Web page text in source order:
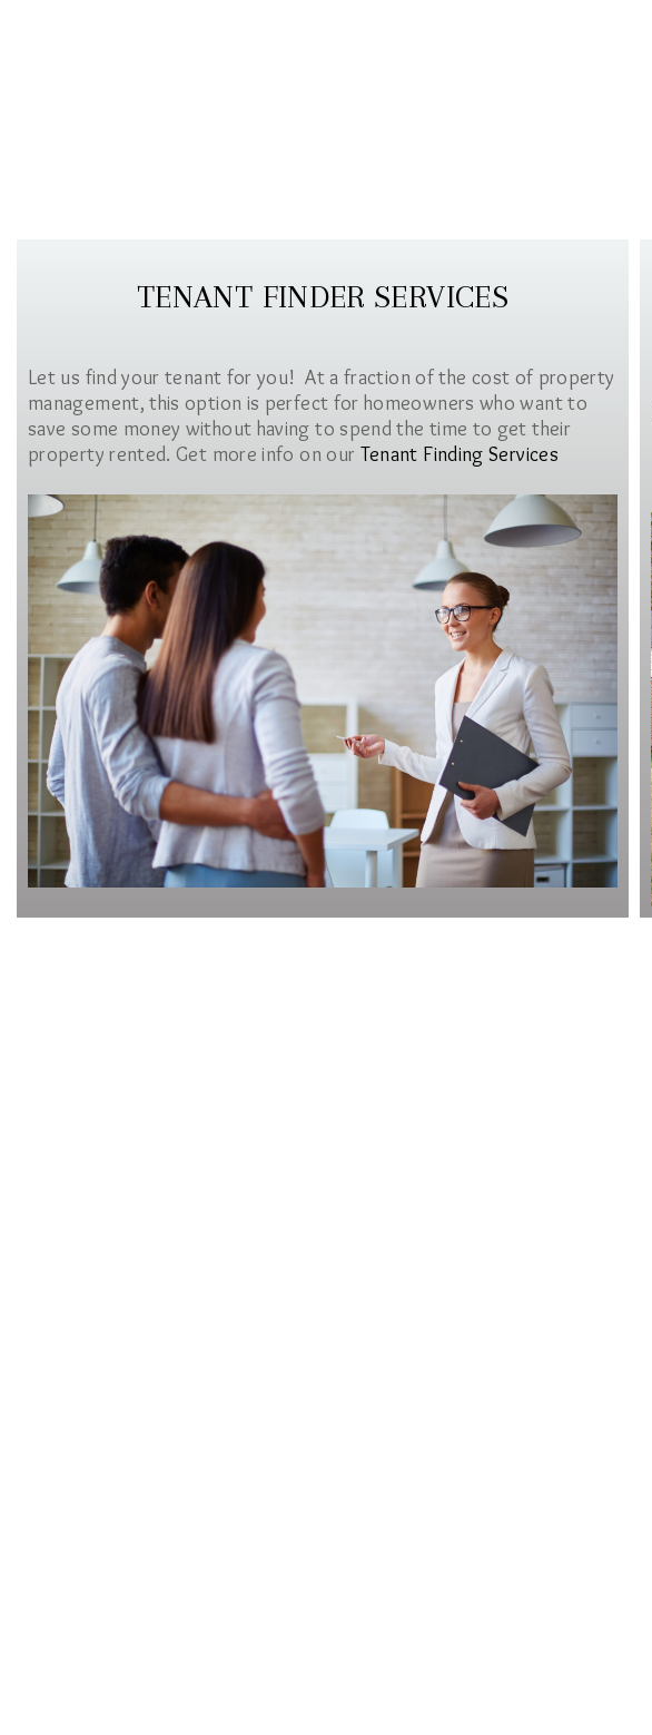
TENANT FINDER SERVICES
Let us find your tenant for you! At a fraction of the cost of property
management, this option is perfect for homeowners who want to
save some money without having to spend the time to get their
property rented. Get more info on our Tenant Finding Services